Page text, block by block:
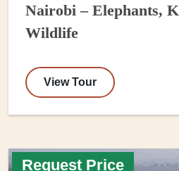
Nairobi – Elephants,
Wildlife
View Tour
Request Price